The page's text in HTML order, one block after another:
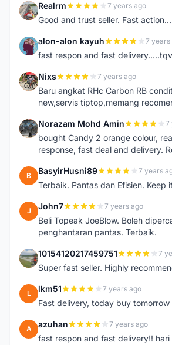
R Realrm 7 years ago
Good and trust seller. Fast
A alon-alon kayuh 7 years
fast respon and fast
N Nixs 7 years ago
Baru angkat RHc Carbon RB
new,servis tiptop,memang
N Norazam Mohd Amin 7
bought Candy 2 orange colour,
response, fast deal and delivery.
B BasyirHusni89 7 years
Terbaik. Pantas dan Efisien. Keep
J John7 7 years ago
Beli Topeak JoeBlow. Boleh
penghantaran pantas. Terbaik.
1 10154120217459751 7
Super fast seller. Highly
L lkm51 7 years ago
Fast delivery, today buy tomorrow
A azuhan 7 years ago
fast respon and fast delivery!! hari